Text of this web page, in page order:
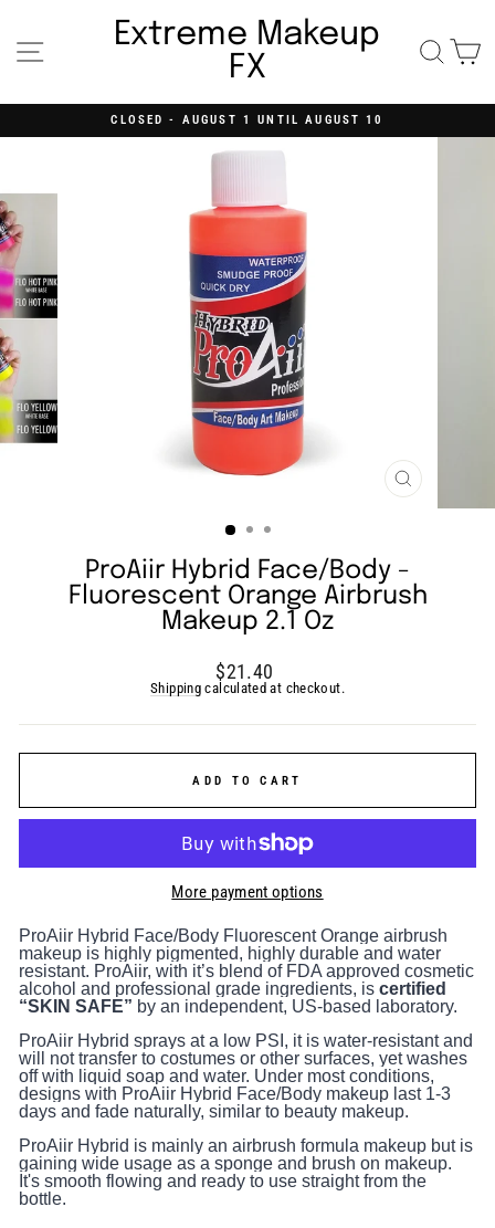
content Site navigationExtreme Makeup
FX
Pause
slideshow
CLOSED - AUGUST 1 UNTIL AUGUST 10
CLOSE
(ESC)
ProAiir Hybrid Face/Body -
Fluorescent Orange Airbrush
Makeup 2.1 Oz
Regular
price
$21.40
Shipping calculated at checkout.
ADD TO CART
More payment options
ProAiir Hybrid Face/Body Fluorescent Orange airbrush
makeup is highly pigmented, highly durable and water
resistant. ProAiir, with it’s blend of FDA approved cosmetic
alcohol and professional grade ingredients, is certified
“SKIN SAFE” by an independent, US-based laboratory.
ProAiir Hybrid sprays at a low PSI, it is water-resistant and
will not transfer to costumes or other surfaces, yet washes
off with liquid soap and water. Under most conditions,
designs with ProAiir Hybrid Face/Body makeup last 1-3
days and fade naturally, similar to beauty makeup.
ProAiir Hybrid is mainly an airbrush formula makeup but is
gaining wide usage as a sponge and brush on makeup.
It's smooth flowing and ready to use straight from the
bottle.